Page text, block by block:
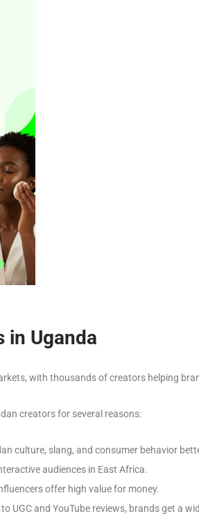
in Uganda
with thousands of creators helping
creators for several reasons:
culture, slang, and consumer behavior
audiences in East Africa.
offer high value for money.
UGC and YouTube reviews, brands get a